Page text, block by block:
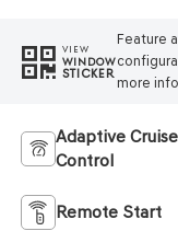
VIEW
WINDOW
STICKER
Feature
more
Adaptive Cruise
Control
Remote Start